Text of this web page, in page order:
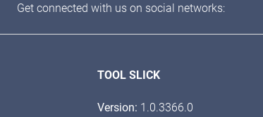
Get connected with us on social networks:
TOOL SLICK
Version: 1.0.3366.0